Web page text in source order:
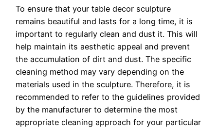
To ensure that your table decor sculpture
remains beautiful and lasts for a long time, it is
important to regularly clean and dust it. This will
help maintain its aesthetic appeal and prevent
the accumulation of dirt and dust. The specific
cleaning method may vary depending on the
materials used in the sculpture. Therefore, it is
recommended to refer to the guidelines provided
by the manufacturer to determine the most
appropriate cleaning approach for your particular